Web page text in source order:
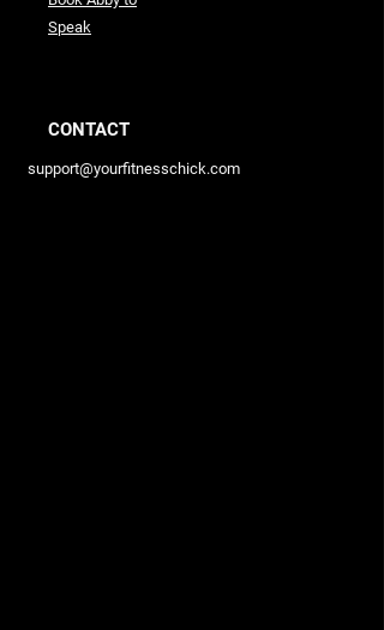
Speak
CONTACT
support@yourfitnesschick.com